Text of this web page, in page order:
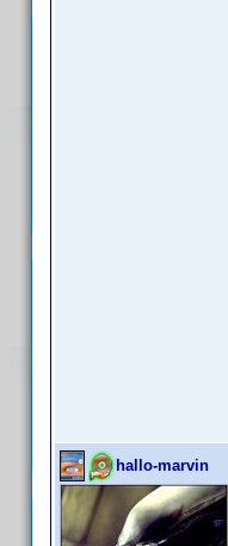
hallo-marvin